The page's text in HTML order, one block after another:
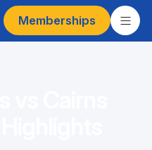
Memberships